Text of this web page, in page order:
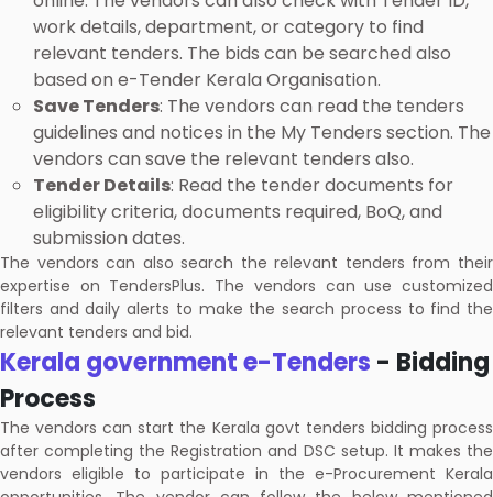
work details, department, or category to find
relevant tenders. The bids can be searched also
based on e-Tender Kerala Organisation.
Save Tenders: The vendors can read the tenders
guidelines and notices in the My Tenders section. The
vendors can save the relevant tenders also.
Tender Details: Read the tender documents for
eligibility criteria, documents required, BoQ, and
submission dates.
The vendors can also search the relevant tenders from their
expertise on TendersPlus. The vendors can use customized
filters and daily alerts to make the search process to find the
relevant tenders and bid.
Kerala government e-Tenders - Bidding
Process
The vendors can start the Kerala govt tenders bidding process
after completing the Registration and DSC setup. It makes the
vendors eligible to participate in the e-Procurement Kerala